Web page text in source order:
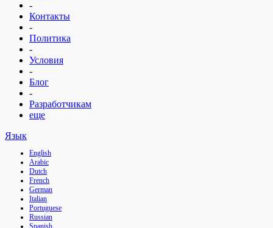
-
Контакты
-
Политика
-
Условия
-
Блог
-
Разработчикам
еще
Язык
English
Arabic
Dutch
French
German
Italian
Portuguese
Russian